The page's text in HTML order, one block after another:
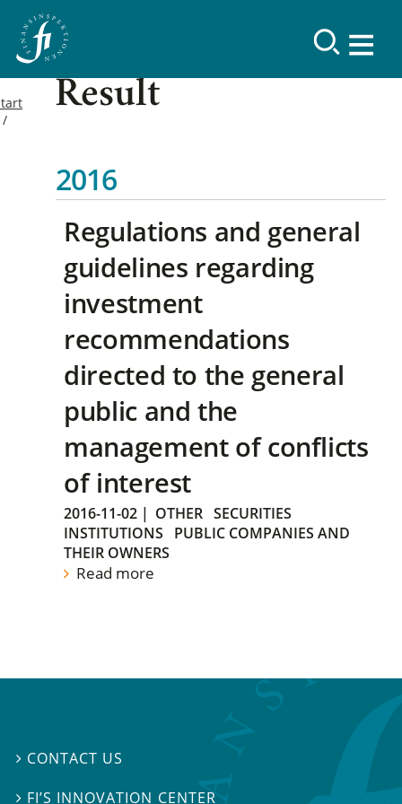
Result
2016
Regulations and general
guidelines regarding
investment
recommendations
directed to the general
public and the
management of conflicts
of interest
2016-11-02 | OTHER SECURITIES
INSTITUTIONS
PUBLIC COMPANIES AND
THEIR OWNERS
Read more
 CONTACT US
 FI’S INNOVATION CENTER